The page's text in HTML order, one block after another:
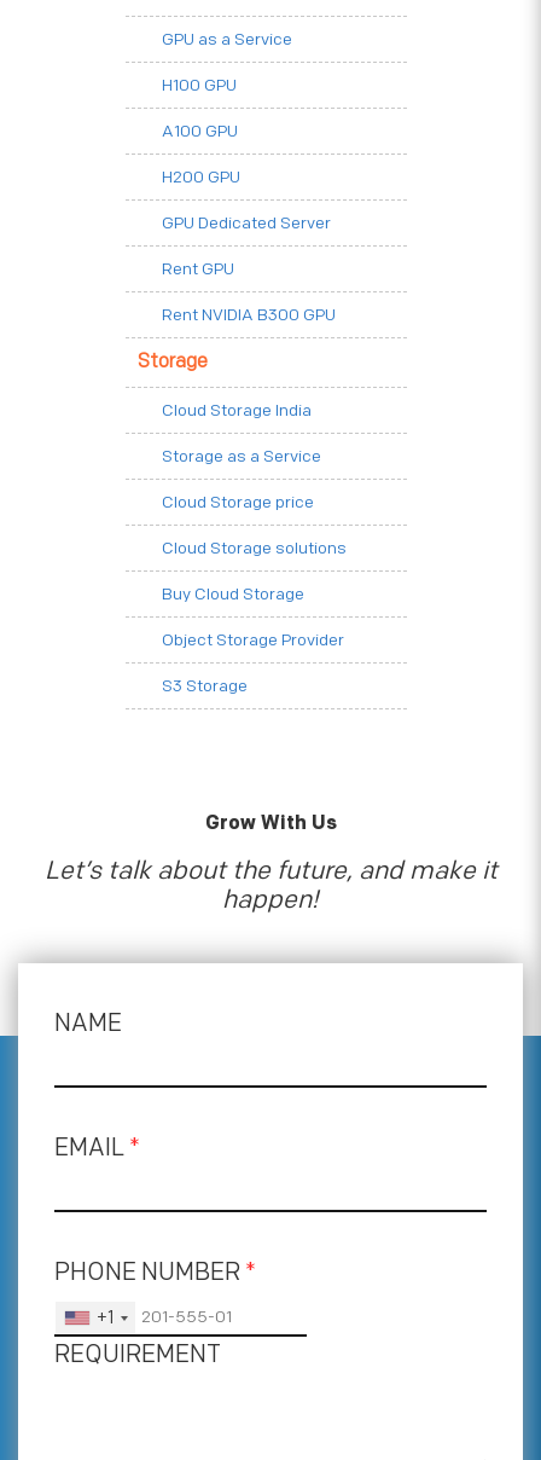
GPU as a Service
H100 GPU
A100 GPU
H200 GPU
GPU Dedicated Server
Rent GPU
Rent NVIDIA B300 GPU
Storage
Cloud Storage India
Storage as a Service
Cloud Storage price
Cloud Storage solutions
Buy Cloud Storage
Object Storage Provider
S3 Storage
Grow With Us
Let’s talk about the future, and make it
happen!
NAME
EMAIL *
PHONE NUMBER *
+1
REQUIREMENT